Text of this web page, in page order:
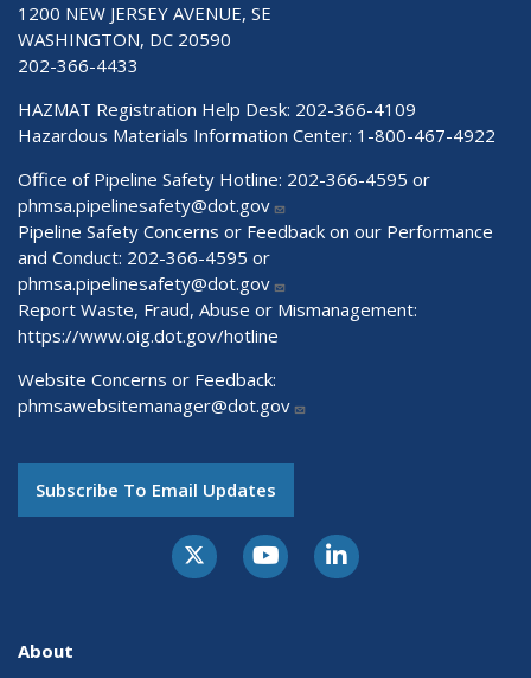
1200 NEW JERSEY AVENUE, SE
WASHINGTON, DC 20590
202-366-4433
HAZMAT Registration Help Desk: 202-366-4109
Hazardous Materials Information Center: 1-800-467-4922
Office of Pipeline Safety Hotline: 202-366-4595 or
phmsa.pipelinesafety@dot.gov
Pipeline Safety Concerns or Feedback on our Performance
and Conduct: 202-366-4595 or
phmsa.pipelinesafety@dot.gov
Report Waste, Fraud, Abuse or Mismanagement:
https://www.oig.dot.gov/hotline
Website Concerns or Feedback:
phmsawebsitemanager@dot.gov
Subscribe To Email Updates
About